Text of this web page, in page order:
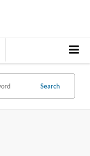
Search